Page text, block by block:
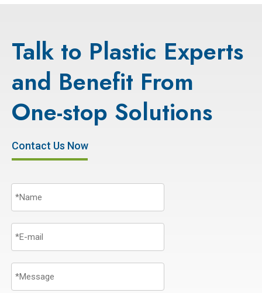
Talk to Plastic Experts
and Benefit From
One-stop Solutions
Contact Us Now